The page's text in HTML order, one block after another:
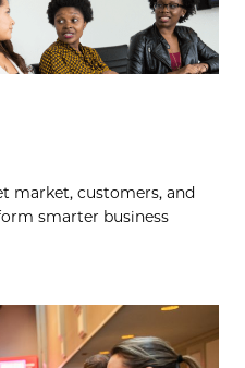
market, customers, and
smarter business